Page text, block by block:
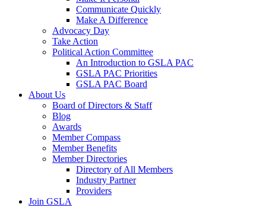
Communicate Quickly
Make A Difference
Advocacy Day
Take Action
Political Action Committee
An Introduction to GSLA PAC
GSLA PAC Priorities
GSLA PAC Board
About Us
Board of Directors & Staff
Blog
Awards
Member Compass
Member Benefits
Member Directories
Directory of All Members
Industry Partner
Providers
Join GSLA